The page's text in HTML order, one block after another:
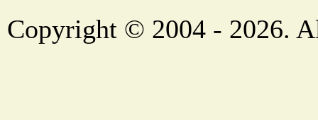
Copyright © 2004 - 2026.